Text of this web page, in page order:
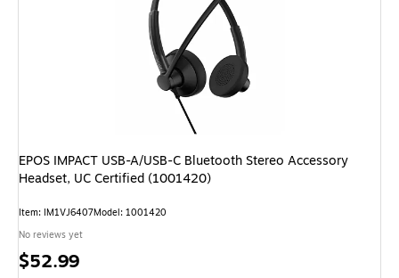
EPOS IMPACT USB-A/USB-C Bluetooth Stereo Accessory
Headset, UC Certified (1001420)
Item: IM1VJ6407Model: 1001420
No reviews yet
Price
$52.99